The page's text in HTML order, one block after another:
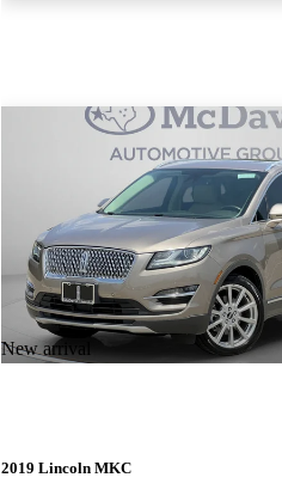
New arrival
2019 Lincoln MKC